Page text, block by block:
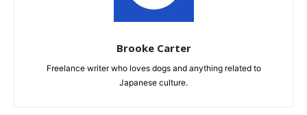
Brooke Carter
Freelance writer who loves dogs and anything related to
Japanese culture.